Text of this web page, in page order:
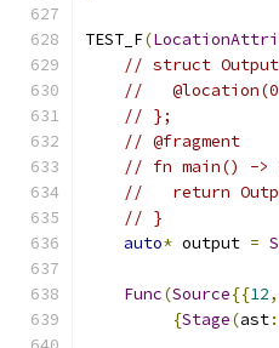
TEST_F(
// struct
//
// };
// @fragment
// fn main() ->
//   return
// }
auto* output =
Func(Source{{12,
{Stage(ast